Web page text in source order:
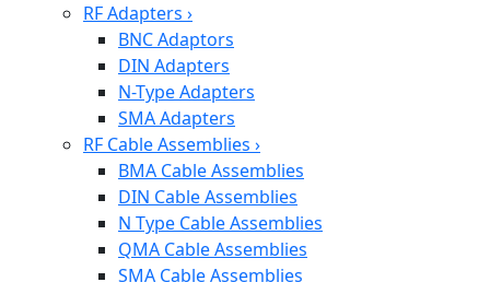
RF Adapters ›
BNC Adaptors
DIN Adapters
N-Type Adapters
SMA Adapters
RF Cable Assemblies ›
BMA Cable Assemblies
DIN Cable Assemblies
N Type Cable Assemblies
QMA Cable Assemblies
SMA Cable Assemblies